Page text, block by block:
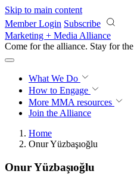
Skip to main content
Member Login Subscribe
Marketing + Media Alliance
Come for the alliance. Stay for the
What We Do
How to Engage
More MMA resources
Join the Alliance
Home
Onur Yüzbaşıoğlu
Onur Yüzbaşıoğlu